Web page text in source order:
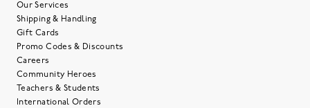
Our Services
Shipping & Handling
Gift Cards
Promo Codes & Discounts
Careers
Community Heroes
Teachers & Students
International Orders